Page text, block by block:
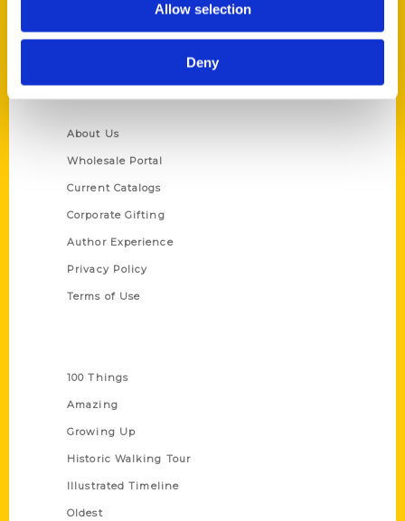
Allow selection
Deny
Ask a Question
Quick Links
About Us
Wholesale Portal
Current Catalogs
Corporate Gifting
Author Experience
Privacy Policy
Terms of Use
100 Things
Amazing
Growing Up
Historic Walking Tour
Illustrated Timeline
Oldest